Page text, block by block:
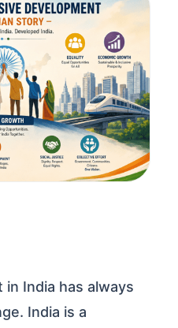
in India has always
India is a